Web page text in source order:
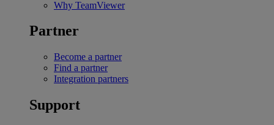
Why TeamViewer
Partner
Become a partner
Find a partner
Integration partners
Support